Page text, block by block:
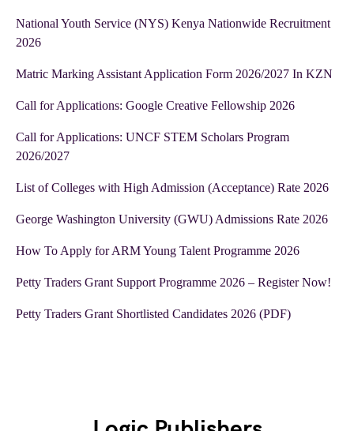
National Youth Service (NYS) Kenya Nationwide Recruitment
2026
Matric Marking Assistant Application Form 2026/2027 In KZN
Call for Applications: Google Creative Fellowship 2026
Call for Applications: UNCF STEM Scholars Program
2026/2027
List of Colleges with High Admission (Acceptance) Rate 2026
George Washington University (GWU) Admissions Rate 2026
How To Apply for ARM Young Talent Programme 2026
Petty Traders Grant Support Programme 2026 – Register Now!
Petty Traders Grant Shortlisted Candidates 2026 (PDF)